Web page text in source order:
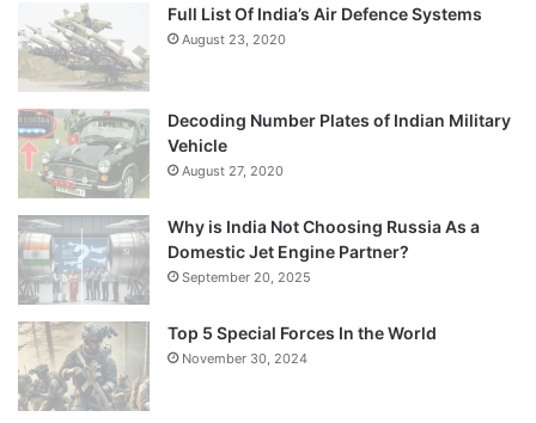
Full List Of India’s Air Defence Systems
August 23, 2020
Decoding Number Plates of Indian Military
Vehicle
August 27, 2020
Why is India Not Choosing Russia As a
Domestic Jet Engine Partner?
September 20, 2025
Top 5 Special Forces In the World
November 30, 2024